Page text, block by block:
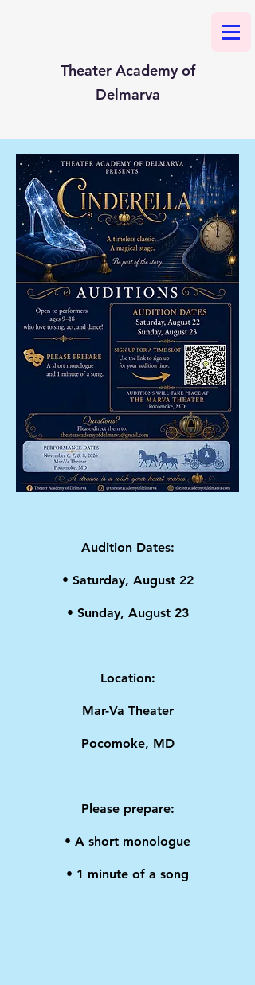
Theater Academy of
Delmarva
Audition Dates:
• Saturday, August 22
• Sunday, August 23
Location:
Mar-Va Theater
Pocomoke, MD
Please prepare:
• A short monologue
• 1 minute of a song